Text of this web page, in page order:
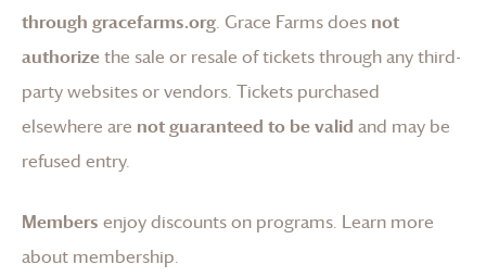
through gracefarms.org. Grace Farmsdoes not
authorizethe sale or resale of tickets through any third-
party websites or vendors. Tickets purchased
elsewhere are not guaranteed to be valid and may be
refused entry.
Members enjoy discounts on programs. Learn more
about membership.